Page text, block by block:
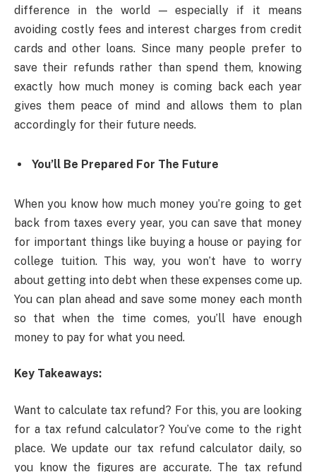
difference in the world — especially if it means
avoiding costly fees and interest charges from credit
cards and other loans. Since many people prefer to
save their refunds rather than spend them, knowing
exactly how much money is coming back each year
gives them peace of mind and allows them to plan
accordingly for their future needs.
You’ll Be Prepared For The Future
When you know how much money you’re going to get
back from taxes every year, you can save that money
for important things like buying a house or paying for
college tuition. This way, you won’t have to worry
about getting into debt when these expenses come up.
You can plan ahead and save some money each month
so that when the time comes, you’ll have enough
money to pay for what you need.
Key Takeaways:
Want to calculate tax refund? For this, you are looking
for a tax refund calculator? You’ve come to the right
place. We update our tax refund calculator daily, so
you know the figures are accurate. The tax refund